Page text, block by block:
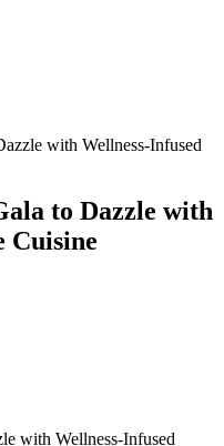
with Wellness-Infused
to Dazzle with
Cuisine